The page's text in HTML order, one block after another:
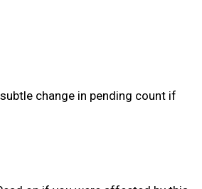
change in pending count if